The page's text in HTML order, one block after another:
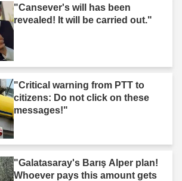
"Cansever's will has been
revealed! It will be carried out."
"Critical warning from PTT to
citizens: Do not click on these
messages!"
"Galatasaray's Barış Alper plan!
Whoever pays this amount gets